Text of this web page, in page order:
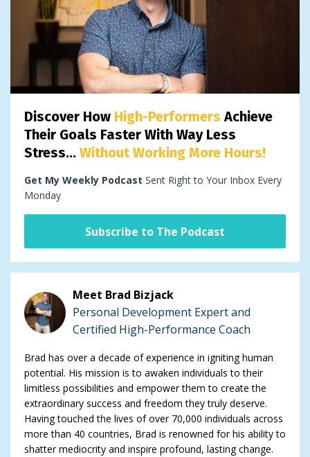
Discover How High-Performers Achieve
Their Goals Faster With Way Less
Stress... Without Working More Hours!
Get My Weekly Podcast Sent Right to Your Inbox Every
Monday
Subscribe to The Podcast
Meet Brad Bizjack
Personal Development Expert and
Certified High-Performance Coach
Brad has over a decade of experience in igniting human
potential. His mission is to awaken individuals to their
limitless possibilities and empower them to create the
extraordinary success and freedom they truly deserve.
Having touched the lives of over 70,000 individuals across
more than 40 countries, Brad is renowned for his ability to
shatter mediocrity and inspire profound, lasting change.